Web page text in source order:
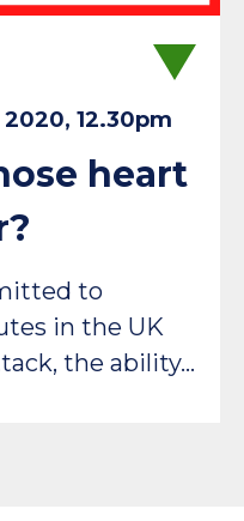
12.30pm
heart
to
in the UK
the ability…